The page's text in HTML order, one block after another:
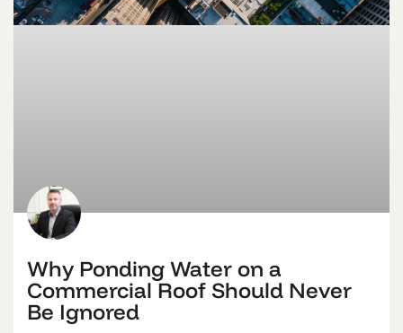
Why Ponding Water on a
Commercial Roof Should Never
Be Ignored